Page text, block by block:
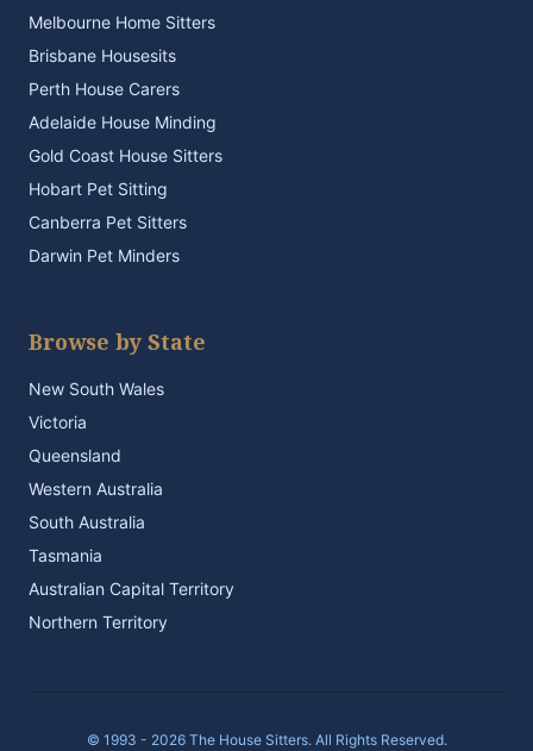
Melbourne Home Sitters
Brisbane Housesits
Perth House Carers
Adelaide House Minding
Gold Coast House Sitters
Hobart Pet Sitting
Canberra Pet Sitters
Darwin Pet Minders
Browse by State
New South Wales
Victoria
Queensland
Western Australia
South Australia
Tasmania
Australian Capital Territory
Northern Territory
© 1993 - 2026 The House Sitters. All Rights Reserved.